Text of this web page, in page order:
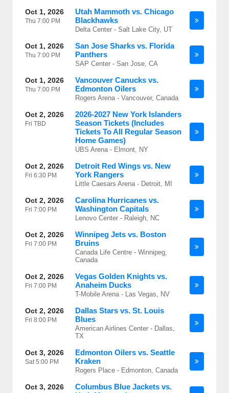
Oct 1, 2026
Thu 7:00 PM
Utah Mammoth vs. Chicago
Blackhawks
Delta Center - Salt Lake City, UT
Oct 1, 2026
Thu 7:00 PM
San Jose Sharks vs. Florida
Panthers
SAP Center - San Jose, CA
Oct 1, 2026
Thu 7:00 PM
Vancouver Canucks vs.
Edmonton Oilers
Rogers Arena - Vancouver, Canada
Oct 2, 2026
Fri TBD
2026-2027 New York Islanders
Season Tickets (Includes
Tickets To All Regular Season
Home Games)
UBS Arena - Elmont, NY
Oct 2, 2026
Fri 6:30 PM
Detroit Red Wings vs. New
York Rangers
Little Caesars Arena - Detroit, MI
Oct 2, 2026
Fri 7:00 PM
Carolina Hurricanes vs.
Washington Capitals
Lenovo Center - Raleigh, NC
Oct 2, 2026
Fri 7:00 PM
Winnipeg Jets vs. Boston
Bruins
Canada Life Centre - Winnipeg,
Canada
Oct 2, 2026
Fri 7:00 PM
Vegas Golden Knights vs.
Anaheim Ducks
T-Mobile Arena - Las Vegas, NV
Oct 2, 2026
Fri 8:00 PM
Dallas Stars vs. St. Louis
Blues
American Airlines Center - Dallas,
TX
Oct 3, 2026
Sat5:00 PM
Edmonton Oilers vs. Seattle
Kraken
Rogers Place - Edmonton, Canada
Oct 3, 2026
Columbus Blue Jackets vs.